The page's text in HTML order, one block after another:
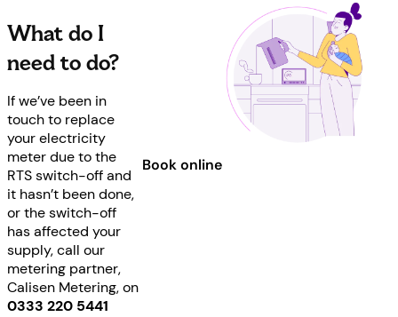
What do I
need to do?
If we’ve been in
touch to replace
your electricity
meter due to the
RTS switch-off and
it hasn’t been done,
or the switch-off
has affected your
supply, call our
metering partner,
Calisen Metering, on
0333 220 5441
Book online